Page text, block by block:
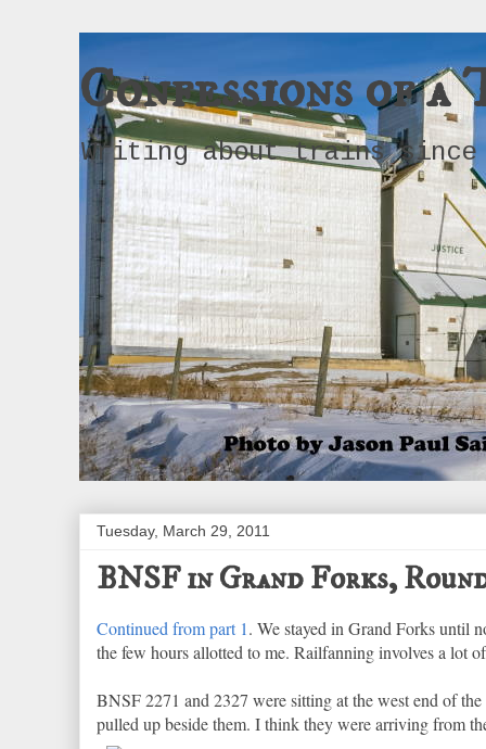
Confessions of a
Writing about trains since
Tuesday, March 29, 2011
BNSF in Grand Forks,
Continued from part 1. We stayed in Grand Forks until
the few hours allotted to me. Railfanning involves a lot
BNSF 2271 and 2327 were sitting at the west end of
pulled up beside them. I think they were arriving from